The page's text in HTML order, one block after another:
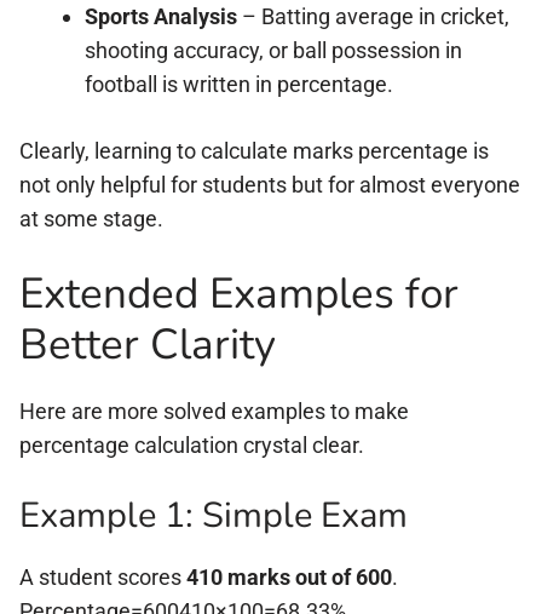
Sports Analysis – Batting average in cricket,
shooting accuracy, or ball possession in
football is written in percentage.
Clearly, learning to calculate marks percentage is
not only helpful for students but for almost everyone
at some stage.
Extended Examples for
Better Clarity
Here are more solved examples to make
percentage calculation crystal clear.
Example 1: Simple Exam
A student scores410 marks out of 600.